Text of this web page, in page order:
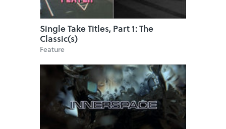
Single Take Titles, Part 1: The
Classic(s)
Feature